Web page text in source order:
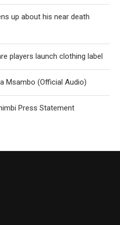
up about his near death
players launch clothing label
Msambo (Official Audio)
Press Statement